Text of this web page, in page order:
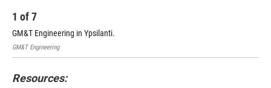
1 of7
GM&T Engineering in Ypsilanti.
GM&T Engineering
Resources: